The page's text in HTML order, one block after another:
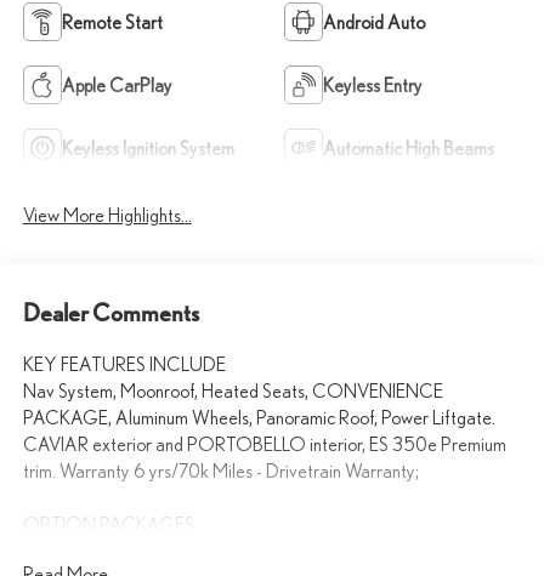
Remote Start Android Auto
Apple CarPlay Keyless Entry
Keyless Ignition System Automatic High Beams
View More Highlights...
Dealer Comments
KEY FEATURES INCLUDE
Nav System, Moonroof, Heated Seats, CONVENIENCE
PACKAGE, Aluminum Wheels, Panoramic Roof, Power Liftgate.
CAVIAR exterior and PORTOBELLO interior, ES 350e Premium
trim. Warranty 6 yrs/70k Miles - Drivetrain Warranty;
OPTION PACKAGES